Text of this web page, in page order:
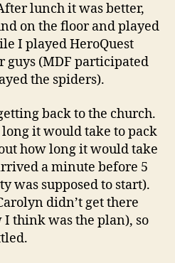
lunch it was better,
on the floor and played
I played HeroQuest
guys (MDF participated
the spiders).
back to the church.
it would take to pack
how long it would take
a minute before 5
was supposed to start).
didn’t get there
think was the plan), so